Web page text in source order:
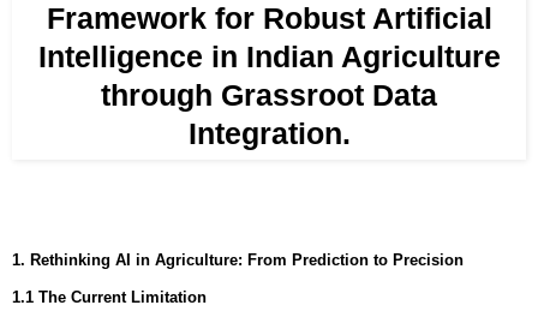
Framework for Robust Artificial
Intelligence in Indian Agriculture
through Grassroot Data
Integration.
1. Rethinking AI in Agriculture: From Prediction to Precision
1.1 The Current Limitation